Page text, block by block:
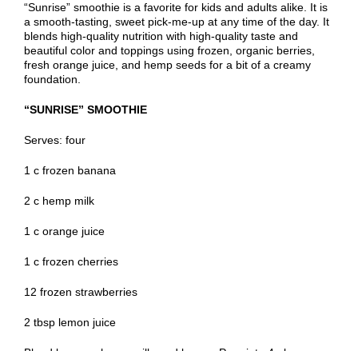
“Sunrise” smoothie is a favorite for kids and adults alike. It is
a smooth-tasting, sweet pick-me-up at any time of the day. It
blends high-quality nutrition with high-quality taste and
beautiful color and toppings using frozen, organic berries,
fresh orange juice, and hemp seeds for a bit of a creamy
foundation.
“SUNRISE” SMOOTHIE
Serves: four
1 c frozen banana
2 c hemp milk
1 c orange juice
1 c frozen cherries
12 frozen strawberries
2 tbsp lemon juice